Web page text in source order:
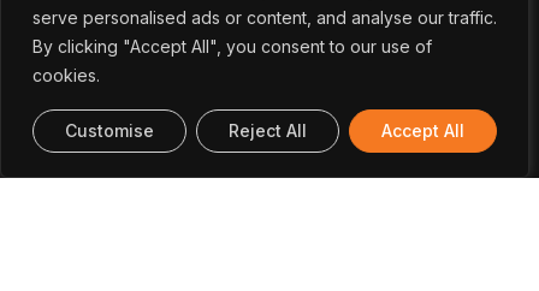
serve personalised ads or content, and analyse our traffic.
By clicking "Accept All", you consent to our use of
cookies.
Customise Reject All Accept All
Nuno Castro
Area Director for Advanced Computing in Portugal